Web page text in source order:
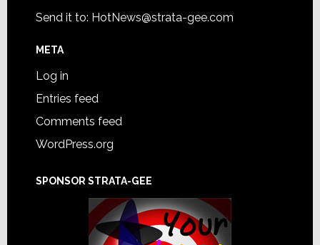
Send it to: HotNews@strata-gee.com
META
Log in
Entries feed
Comments feed
WordPress.org
SPONSOR STRATA-GEE